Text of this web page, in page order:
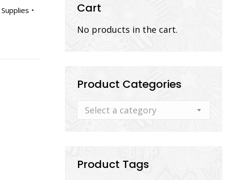
Cart
No products in the cart.
Product Categories
Select a category
Product Tags